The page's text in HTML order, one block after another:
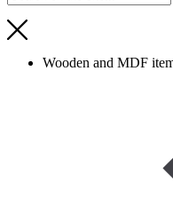
Wooden and MDF